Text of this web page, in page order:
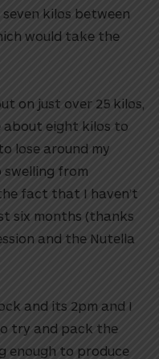
kilos between
would take the
on just over 25 kilos,
about eight kilos to
lose around my
from
fact that I haven’t
six months (thanks
and the Nutella
and its 2pm and I
try and pack the
enough to produce